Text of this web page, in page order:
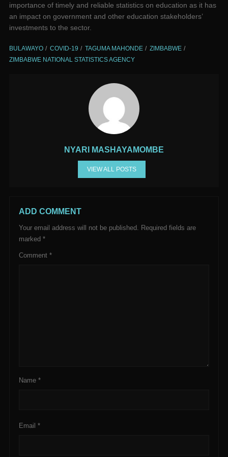
importance of timely and reliable statistics on education as it has
an impact on government and other education stakeholders’
investments to the sector.
BULAWAYO COVID-19 TAGUMA MAHONDE
ZIMBABWE
ZIMBABWE NATIONAL STATISTICS AGENCY
NYARI MASHAYAMOMBE
VIEW ALL POSTS
ADD COMMENT
Your email address will not be published. Required fields are
marked *
Comment *
Name *
Email *